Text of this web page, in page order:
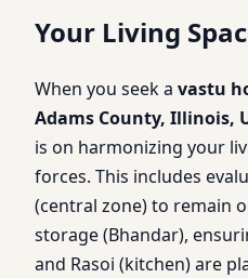
Your Living
When you seek a vastu
Adams County, Illinois,
is on harmonizing your
forces. This includes
(central zone) to remain
storage (Bhandar),
and Rasoi (kitchen) are